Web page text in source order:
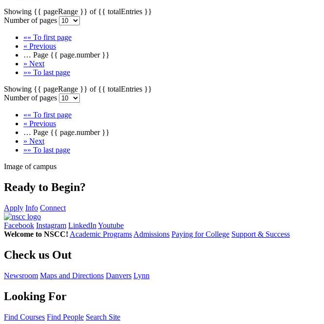
Showing {{ pageRange }} of {{ totalEntries }}
Number of pages
«« To first page
« Previous
… Page {{ page.number }}
» Next
»» To last page
Showing {{ pageRange }} of {{ totalEntries }}
Number of pages
«« To first page
« Previous
… Page {{ page.number }}
» Next
»» To last page
Image of campus
Ready to Begin?
Apply Info Connect
Facebook Instagram LinkedIn Youtube
Welcome to NSCC! Academic Programs Admissions Paying for College Support & Success
Check us Out
Newsroom Maps and Directions Danvers Lynn
Looking For
Find Courses Find People Search Site